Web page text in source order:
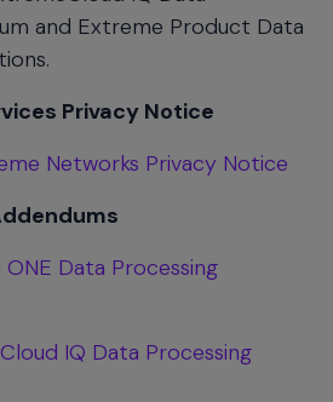
and Extreme Product Data
Privacy Notice
Networks Privacy Notice
Data Processing
IQ Data Processing